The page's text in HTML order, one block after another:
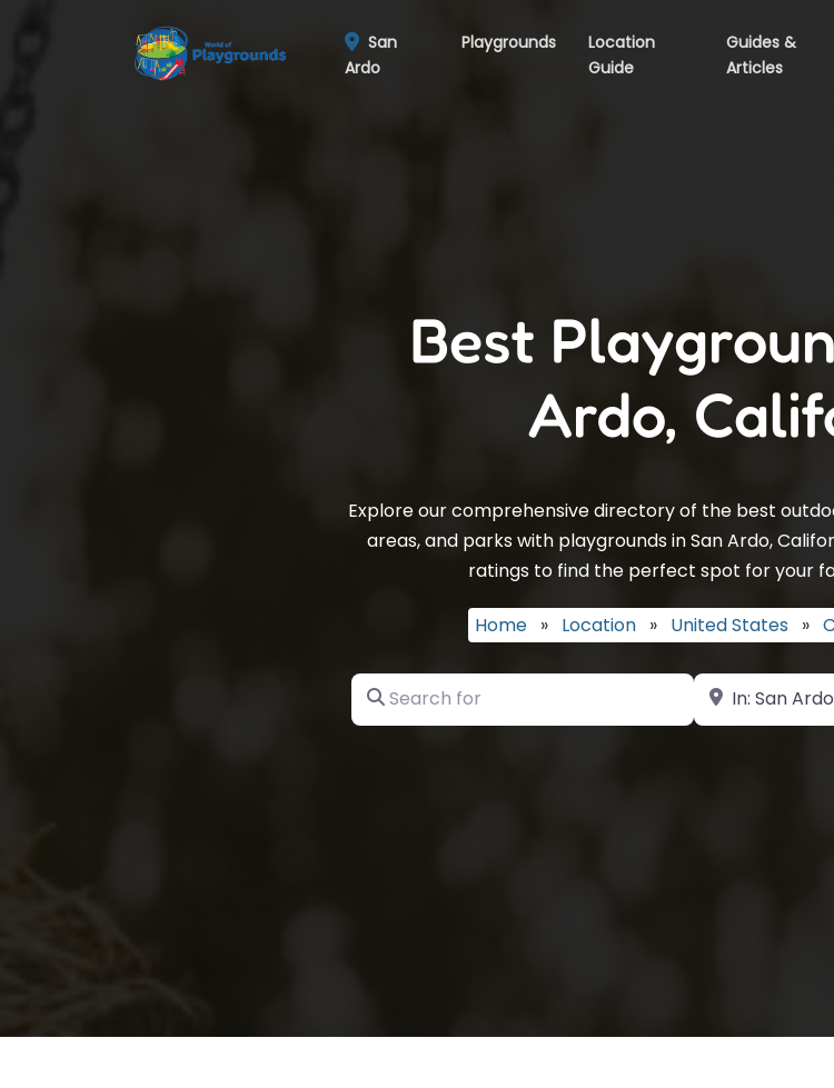
San
Ardo
Playgrounds
Location
Guide
Guides &
Articles
Best
Ardo,
Explore our comprehensive directory of the best
areas, and parks with playgrounds in San Ardo,
ratings to find the perfect spot for your
Home » Location » United States »
Search for Near